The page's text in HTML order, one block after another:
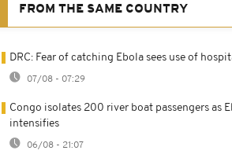
FROM THE SAME COUNTRY
DRC: Fear of catching Ebola sees use of
07/08 - 07:29
Congo isolates 200 river boat passengers as
intensifies
06/08 - 21:07